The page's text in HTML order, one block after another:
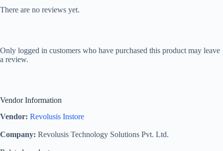
There are no reviews yet.
Only logged in customers who have purchased this product may leave
a review.
Vendor Information
Vendor: Revolusis Instore
Company: Revolusis Technology Solutions Pvt. Ltd.